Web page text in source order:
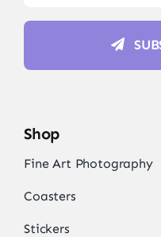
Shop
Fine Art Photography
Coasters
Stickers